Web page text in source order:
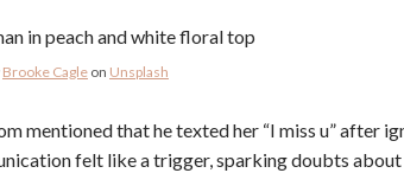
Brooke Cagle on Unsplash
mentioned that he texted her “I miss u” after
felt like a trigger, sparking doubts